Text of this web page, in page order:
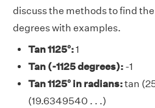
discuss the methods to find the
degrees with examples.
Tan 1125°:1
Tan (-1125 degrees): -1
Tan 1125° in radians:tan
(19.6349540 . . .)